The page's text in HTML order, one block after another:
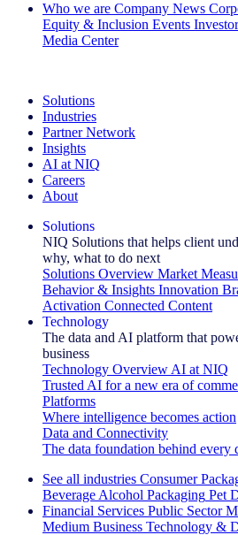
Who we are Company News
Equity & Inclusion Events
Media Center
Solutions
Industries
Partner Network
Insights
AI at NIQ
Careers
About
Solutions
NIQ Solutions that helps client
why, what to do next
Solutions Overview Market
Behavior & Insights Innovation
Activation Connected Content
Technology
The data and AI platform that
business
Technology Overview AI at NIQ
Trusted AI for a new era of
Platforms
Where intelligence becomes action
Data and Connectivity
The data foundation behind every
See all industries Consumer
Beverage Alcohol Packaging Pet
Financial Services Public Sector
Medium Business Technology &